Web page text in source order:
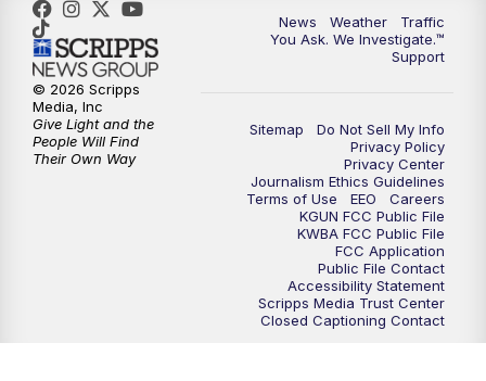
5:30PM Replay: KGUN 9 News at 5PM
6:00PM
6:30PM Replay: KGUN 9 News at 6PM
KGUN 9 News at 9:00
KGUN 9 News at 9:00
KGUN 9 News at 10PM
News Weather
Traffic
You Ask. We Investigate.™
Support
Sitemap
Do Not Sell My Info
Privacy Policy
Privacy Center
Journalism Ethics Guidelines
Terms of Use
EEO
Careers
KGUN FCC Public File
KWBA FCC Public File
FCC Application
Public File Contact
Accessibility Statement
Scripps Media Trust Center
Closed Captioning Contact
© 2026 Scripps
Media, Inc
Give Light and the
People Will Find
Their Own Way